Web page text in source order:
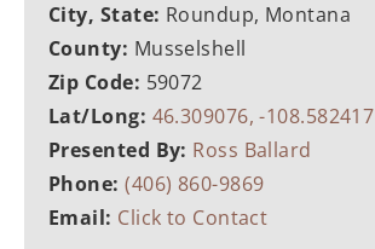
City, State: Roundup, Montana
County: Musselshell
Zip Code: 59072
Lat/Long: 46.309076, -108.582417
Presented By: Ross Ballard
Phone:(406) 860-9869
Email: Click to Contact